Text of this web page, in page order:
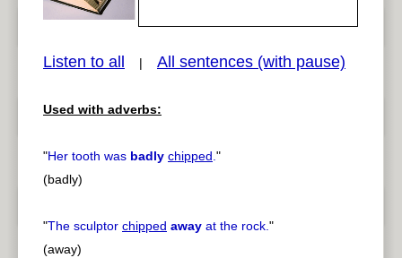
pause
Listen to all | All sentences (with pause)
Used with adverbs:
"Her tooth was badly chipped."
(badly)
"The sculptor chipped away at the rock."
(away)